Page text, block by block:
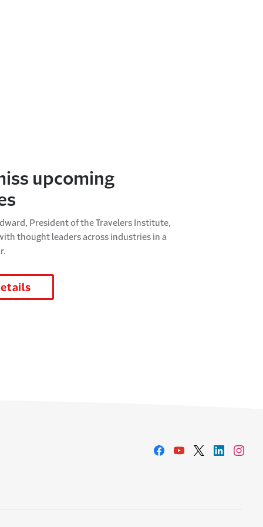
upcoming
President of the Travelers Institute,
thought leaders across industries in a